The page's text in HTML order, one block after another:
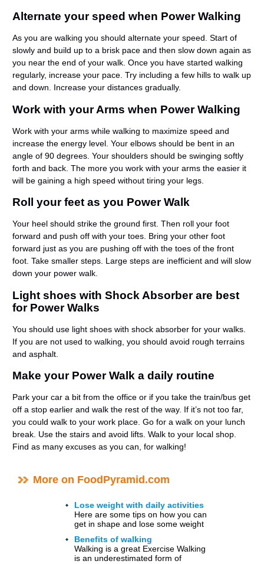
Alternate your speed when Power Walking
As you are walking you should alternate your speed. Start of
slowly and build up to a brisk pace and then slow down again as
you near the end of your walk. Once you have started walking
regularly, increase your pace. Try including a few hills to walk up
and down. Increase your distances gradually.
Work with your Arms when Power Walking
Work with your arms while walking to maximize speed and
increase the energy level. Your elbows should be bent in an
angle of 90 degrees. Your shoulders should be swinging softly
forth and back. The more you work with your arms the easier it
will be gaining a high speed without tiring your legs.
Roll your feet as you Power Walk
Your heel should strike the ground first. Then roll your foot
forward and push off with your toes. Bring your other foot
forward just as you are pushing off with the toes of the front
foot. Take smaller steps. Large steps are inefficient and will slow
down your power walk.
Light shoes with Shock Absorber are best
for Power Walks
You should use light shoes with shock absorber for your walks.
If you are not used to walking, you should avoid rough terrains
and asphalt.
Make your Power Walk a daily routine
Park your car a bit from the office or if you take the train/bus get
off a stop earlier and walk the rest of the way. If it’s not too far,
you could walk to your work place. Go for a walk on your lunch
break. Use the stairs and avoid lifts. Walk to your local shop.
Find as many excuses as you can, for walking!
More on FoodPyramid.com
Lose weight with daily activities
Here are some tips on how you can
get in shape and lose some weight
Benefits of walking
Walking is a great Exercise Walking
is an underestimated form of